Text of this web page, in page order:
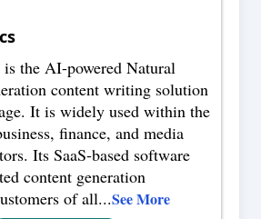
the AI-powered Natural
content writing solution
It is widely used within the
finance, and media
Its SaaS-based software
content generation
of all...See More